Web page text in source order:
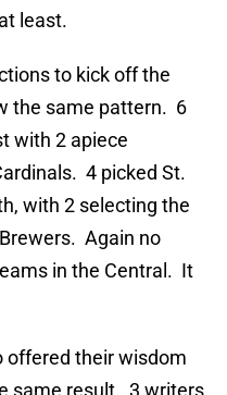
least.
to kick off the
the same pattern. 6
with 2 apiece
4 picked St.
with 2 selecting the
Again no
in the Central. It
offered their wisdom
same result. 3 writers